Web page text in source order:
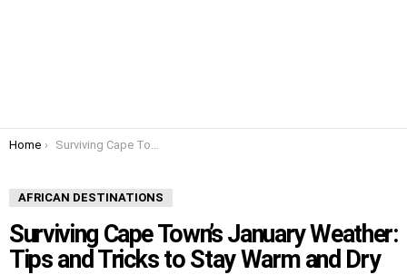
You are here:
Home Surviving Cape Town’s January Weather: Tips and Tricks to Stay Warm and Dry
AFRICAN DESTINATIONS
Surviving Cape Town’s January Weather:
Tips and Tricks to Stay Warm and Dry